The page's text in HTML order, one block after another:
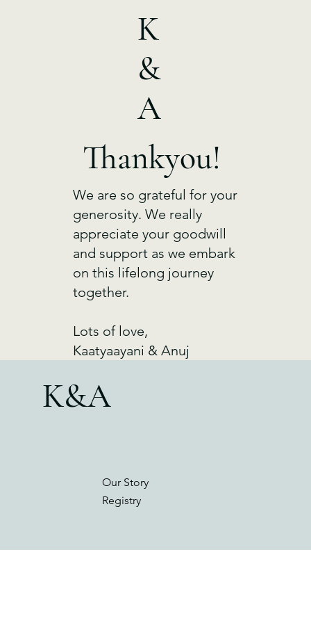
K
&
A
Thankyou!
We are so grateful for your
generosity. We really
appreciate your goodwill
and support as we embark
on this lifelong journey
together.
Lots of love,
Kaatyaayani & Anuj
K&A
Our Story
Registry